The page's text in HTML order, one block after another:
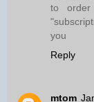
to
you
Reply
mtom